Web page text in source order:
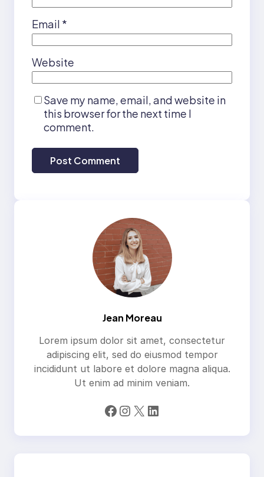
Email *
Website
Save my name, email, and website in
this browser for the next time I
comment.
Jean Moreau
Lorem ipsum dolor sit amet, consectetur
adipiscing elit, sed do eiusmod tempor
incididunt ut labore et dolore magna aliqua.
Ut enim ad minim veniam.
Facebook Instagram X LinkedIn